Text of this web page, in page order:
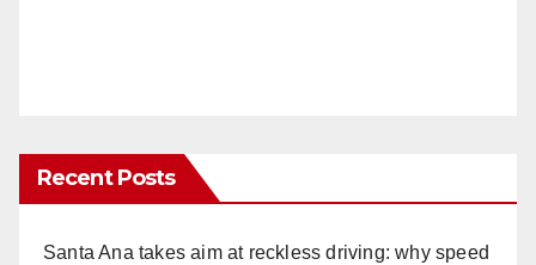
Recent Posts
Santa Ana takes aim at reckless driving: why speed